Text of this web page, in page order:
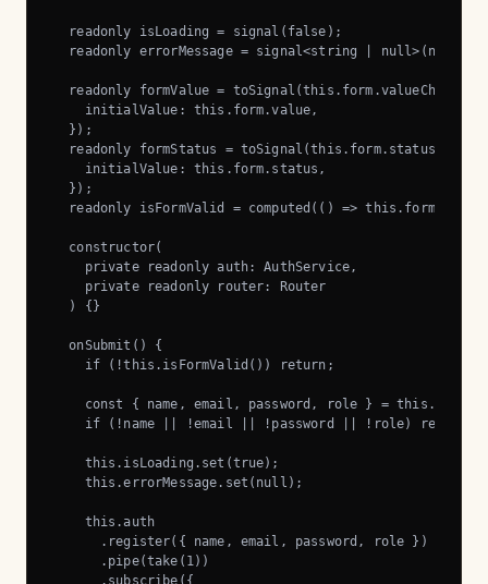
  readonly isLoading = signal(false);
  readonly errorMessage = signal<string | null>(null);
readonly formValue = toSignal(this.form.valueChanges,
    initialValue: this.form.value,
  });
readonly formStatus =
    initialValue: this.form.status,
  });
readonly isFormValid = computed(() =>
  constructor(
    private readonly auth: AuthService,
    private readonly router: Router
  ) {}
  onSubmit() {
    if (!this.isFormValid()) return;
const { name, email, password, role } =
    if (!name || !email || !password || !role) return;
    this.isLoading.set(true);
    this.errorMessage.set(null);
    this.auth
      .register({ name, email, password, role })
      .pipe(take(1))
      .subscribe({